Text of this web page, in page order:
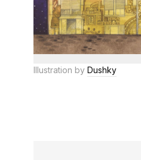
Illustration by Dushky